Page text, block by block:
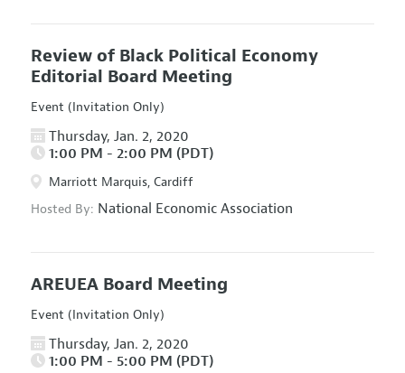
Review of Black Political Economy
Editorial Board Meeting
Event (Invitation Only)
Thursday, Jan. 2, 2020
1:00 PM - 2:00 PM (PDT)
Marriott Marquis, Cardiff
Hosted By: National Economic Association
AREUEA Board Meeting
Event (Invitation Only)
Thursday, Jan. 2, 2020
1:00 PM - 5:00 PM (PDT)